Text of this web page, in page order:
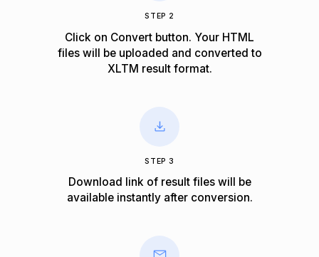
STEP 2
Click on Convert button. Your HTML
files will be uploaded and converted to
XLTM result format.
STEP 3
Download link of result files will be
available instantly after conversion.